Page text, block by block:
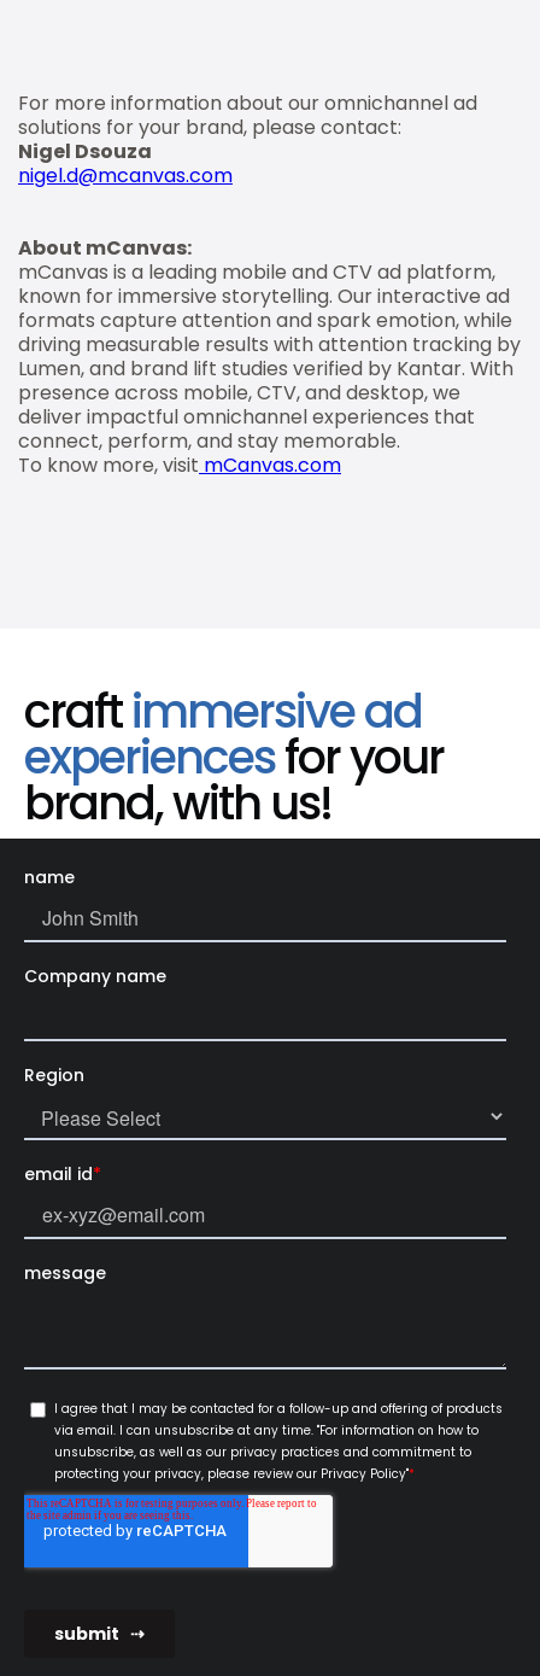
For more information about our omnichannel ad
solutions for your brand, please contact:
Nigel Dsouza
nigel.d@mcanvas.com
About mCanvas:
mCanvas is a leading mobile and CTV ad platform,
known for immersive storytelling. Our interactive ad
formats capture attention and spark emotion, while
driving measurable results with attention tracking by
Lumen, and brand lift studies verified by Kantar. With
presence across mobile, CTV, and desktop, we
deliver impactful omnichannel experiences that
connect, perform, and stay memorable.
To know more, visit mCanvas.com
craftimmersive ad
experiencesfor your
brand, with us!